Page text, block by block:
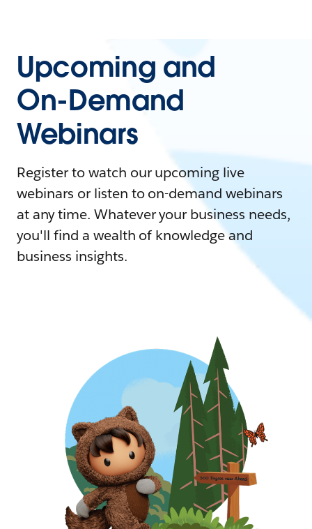
Upcoming and
On-Demand
Webinars
Register to watch our upcoming live
webinars or listen to on-demand webinars
at any time. Whatever your business needs,
you'll find a wealth of knowledge and
business insights.